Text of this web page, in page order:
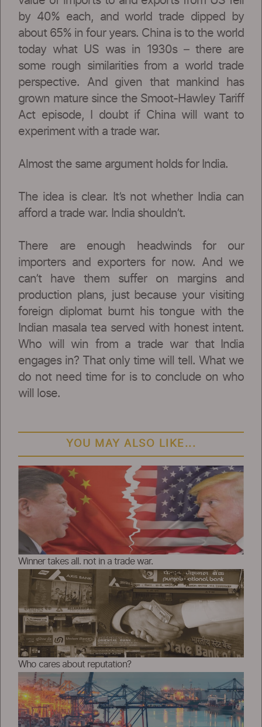
by 40% each, and world trade dipped by
about 65% in four years. China is to the world
today what US was in 1930s – there are
some rough similarities from a world trade
perspective. And given that mankind has
grown mature since the Smoot-Hawley Tariff
Act episode, I doubt if China will want to
experiment with a trade war.
Almost the same argument holds for India.
The idea is clear. It’s not whether India can
afford a trade war. India shouldn’t.
There are enough headwinds for our
importers and exporters for now. And we
can’t have them suffer on margins and
production plans, just because your visiting
foreign diplomat burnt his tongue with the
Indian masala tea served with honest intent.
Who will win from a trade war that India
engages in? That only time will tell. What we
do not need time for is to conclude on who
will lose.
YOU MAY ALSO LIKE...
Winner takes all. not in a trade war.
Who cares about reputation?